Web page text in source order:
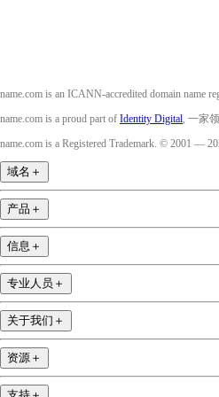
name.com is an ICANN-accredited domain name
name.com is a proud part of Identity Digital, 一家
name.com is a Registered Trademark. © 2001 —
域名 ＋
产品 ＋
信息 ＋
专业人员 ＋
关于我们 ＋
资源 ＋